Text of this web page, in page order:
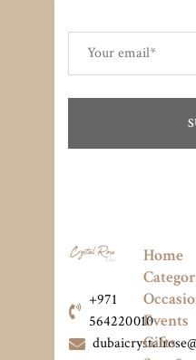
+971
564220010
Home
Events
Gifts